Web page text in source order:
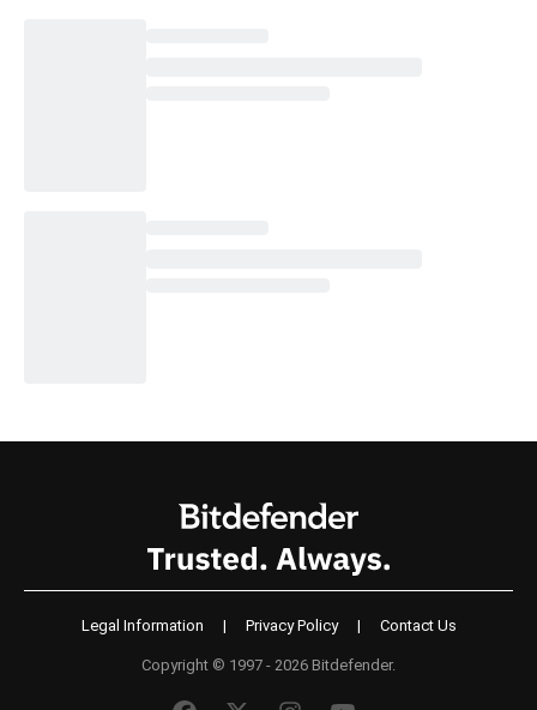
Legal Information | Privacy Policy | Contact Us
Copyright © 1997 - 2026 Bitdefender.